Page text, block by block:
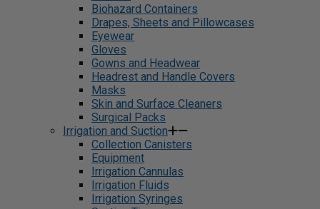
Biohazard Containers
Drapes, Sheets and Pillowcases
Eyewear
Gloves
Gowns and Headwear
Headrest and Handle Covers
Masks
Skin and Surface Cleaners
Surgical Packs
Irrigation and Suction
Collection Canisters
Equipment
Irrigation Cannulas
Irrigation Fluids
Irrigation Syringes